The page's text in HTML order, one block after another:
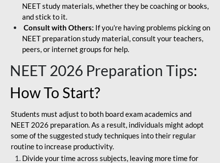
NEET study materials, whether they be coaching or books,
and stick to it.
Consult with Others: If you're having problems picking on
NEET preparation study material, consult your teachers,
peers, or internet groups for help.
NEET 2026 Preparation Tips:
How To Start?
Students must adjust to both board exam academics and
NEET 2026 preparation. As a result, individuals might adopt
some of the suggested study techniques into their regular
routine to increase productivity.
Divide your time across subjects, leaving more time for